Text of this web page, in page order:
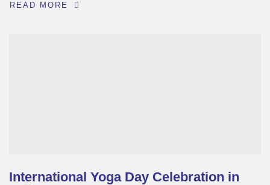
READ MORE
International Yoga Day Celebration in